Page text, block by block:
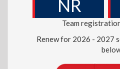
NR
Team
Renew for 2026 - 2027